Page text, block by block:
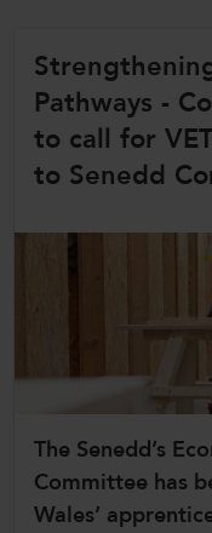
News and Events
Contact Us
CollegesWales
CollegesWales
Pathways -
to call for
to Senedd
The Senedd’s
Committee has
Wales’